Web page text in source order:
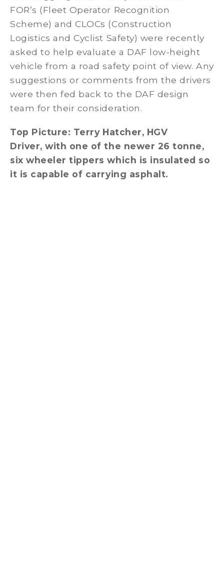
FOR’s (Fleet Operator Recognition
Scheme) and CLOCs (Construction
Logistics and Cyclist Safety) were recently
asked to help evaluate a DAF low-height
vehicle from a road safety point of view. Any
suggestions or comments from the drivers
were then fed back to the DAF design
team for their consideration.
Top Picture: Terry Hatcher, HGV
Driver, with one of the newer 26 tonne,
six wheeler tippers which is insulated so
it is capable of carrying asphalt.